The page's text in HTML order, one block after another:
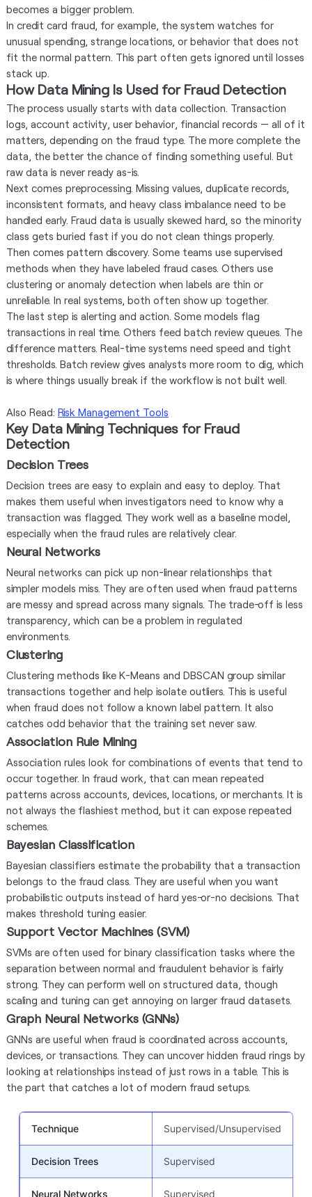
becomes a bigger problem.
In credit card fraud, for example, the system watches for
unusual spending, strange locations, or behavior that does not
fit the normal pattern. This part often gets ignored until losses
stack up.
How Data Mining Is Used for Fraud Detection
The process usually starts with data collection. Transaction
logs, account activity, user behavior, financial records — all of it
matters, depending on the fraud type. The more complete the
data, the better the chance of finding something useful. But
raw data is never ready as-is.
Next comes preprocessing. Missing values, duplicate records,
inconsistent formats, and heavy class imbalance need to be
handled early. Fraud data is usually skewed hard, so the minority
class gets buried fast if you do not clean things properly.
Then comes pattern discovery. Some teams use supervised
methods when they have labeled fraud cases. Others use
clustering or anomaly detection when labels are thin or
unreliable. In real systems, both often show up together.
The last step is alerting and action. Some models flag
transactions in real time. Others feed batch review queues. The
difference matters. Real-time systems need speed and tight
thresholds. Batch review gives analysts more room to dig, which
is where things usually break if the workflow is not built well.
Also Read: Risk Management Tools
Key Data Mining Techniques for Fraud
Detection
Decision Trees
Decision trees are easy to explain and easy to deploy. That
makes them useful when investigators need to know why a
transaction was flagged. They work well as a baseline model,
especially when the fraud rules are relatively clear.
Neural Networks
Neural networks can pick up non-linear relationships that
simpler models miss. They are often used when fraud patterns
are messy and spread across many signals. The trade-off is less
transparency, which can be a problem in regulated
environments.
Clustering
Clustering methods like K-Means and DBSCAN group similar
transactions together and help isolate outliers. This is useful
when fraud does not follow a known label pattern. It also
catches odd behavior that the training set never saw.
Association Rule Mining
Association rules look for combinations of events that tend to
occur together. In fraud work, that can mean repeated
patterns across accounts, devices, locations, or merchants. It is
not always the flashiest method, but it can expose repeated
schemes.
Bayesian Classification
Bayesian classifiers estimate the probability that a transaction
belongs to the fraud class. They are useful when you want
probabilistic outputs instead of hard yes-or-no decisions. That
makes threshold tuning easier.
Support Vector Machines (SVM)
SVMs are often used for binary classification tasks where the
separation between normal and fraudulent behavior is fairly
strong. They can perform well on structured data, though
scaling and tuning can get annoying on larger fraud datasets.
Graph Neural Networks (GNNs)
GNNs are useful when fraud is coordinated across accounts,
devices, or transactions. They can uncover hidden fraud rings by
looking at relationships instead of just rows in a table. This is
the part that catches a lot of modern fraud setups.
Technique Supervised/Unsupervised
Decision Trees Supervised
Neural Networks Supervised